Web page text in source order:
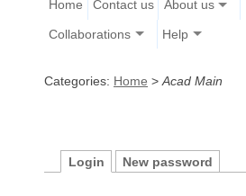
Home Contact us About us
Collaborations Help
Categories: Home > Acad Main
Login New password